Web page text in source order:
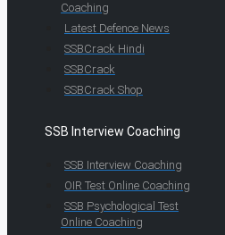
Coaching
Latest Defence News
SSBCrack Hindi
SSBCrack
SSBCrack Shop
SSB Interview Coaching
SSB Interview Coaching
OIR Test Online Coaching
SSB Psychological Test
Online Coaching